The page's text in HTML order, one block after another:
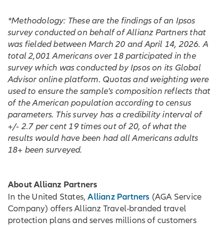
*Methodology: These are the findings of an Ipsos
survey conducted on behalf of Allianz Partners that
was fielded between March 20 and April 14, 2026. A
total 2,001 Americans over 18 participated in the
survey which was conducted by Ipsos on its Global
Advisor online platform. Quotas and weighting were
used to ensure the sample's composition reflects that
of the American population according to census
parameters. This survey has a credibility interval of
+/- 2.7 per cent 19 times out of 20, of what the
results would have been had all Americans adults
18+ been surveyed.
About Allianz Partners
In the United States,Allianz Partners (AGA Service
Company) offers Allianz Travel-branded travel
protection plans and serves millions of customers